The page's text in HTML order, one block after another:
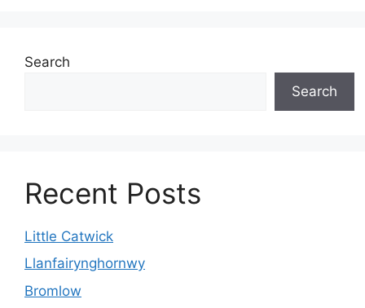
Search
Search
Recent Posts
Little Catwick
Llanfairynghornwy
Bromlow